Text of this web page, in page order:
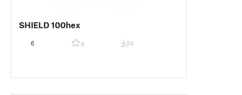
SHIELD 100hex
6 0 24